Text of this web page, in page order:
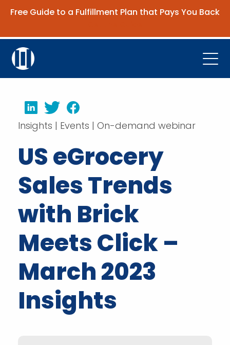
Free Guide to a Fulfillment Plan that Pays You Back
Company
Contact Us
Request Demo
Insights | Events | On-demand webinar
LinkedInTwitterFacebook
US eGrocery
Sales Trends
with Brick
Meets Click –
March 2023
Insights